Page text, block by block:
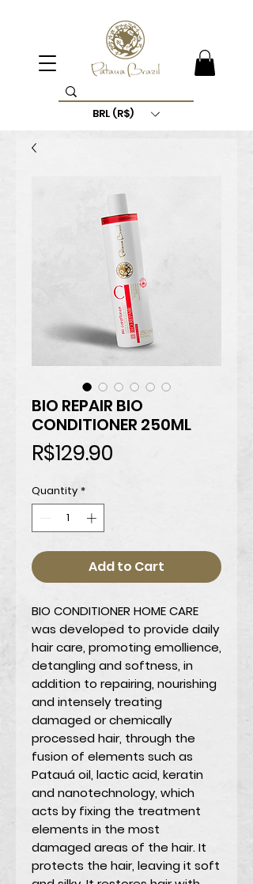
BRL (R$)
BIO REPAIR BIO
CONDITIONER 250ML
R$129.90
Quantity *
Add to Cart
BIO CONDITIONER HOME CARE
was developed to provide daily
hair care, promoting emollience,
detangling and softness, in
addition to repairing, nourishing
and intensely treating
damaged or chemically
processed hair, through the
fusion of elements such as
Patauá oil, lactic acid, keratin
and nanotechnology, which
acts by fixing the treatment
elements in the most
damaged areas of the hair. It
protects the hair, leaving it soft